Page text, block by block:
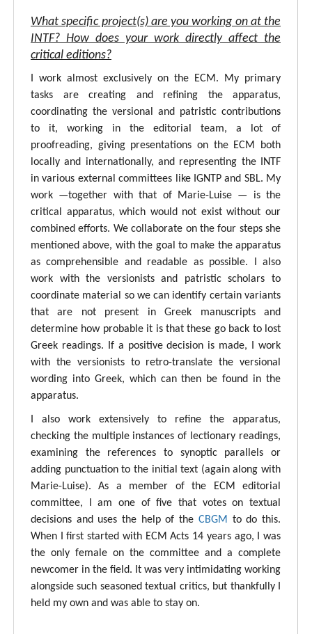
What specific project(s) are you working on at the
INTF? How does your work directly affect the
critical editions?
I work almost exclusively on the ECM. My primary
tasks are creating and refining the apparatus,
coordinating the versional and patristic contributions
to it, working in the editorial team, a lot of
proofreading, giving presentations on the ECM both
locally and internationally, and representing the INTF
in various external committees like IGNTP and SBL. My
work —together with that of Marie-Luise — is the
critical apparatus, which would not exist without our
combined efforts. We collaborate on the four steps she
mentioned above, with the goal to make the apparatus
as comprehensible and readable as possible. I also
work with the versionists and patristic scholars to
coordinate material so we can identify certain variants
that are not present in Greek manuscripts and
determine how probable it is that these go back to lost
Greek readings. If a positive decision is made, I work
with the versionists to retro-translate the versional
wording into Greek, which can then be found in the
apparatus.
I also work extensively to refine the apparatus,
checking the multiple instances of lectionary readings,
examining the references to synoptic parallels or
adding punctuation to the initial text (again along with
Marie-Luise). As a member of the ECM editorial
committee, I am one of five that votes on textual
decisions and uses the help of the CBGM to do this.
When I first started with ECM Acts 14 years ago, I was
the only female on the committee and a complete
newcomer in the field. It was very intimidating working
alongside such seasoned textual critics, but thankfully I
held my own and was able to stay on.